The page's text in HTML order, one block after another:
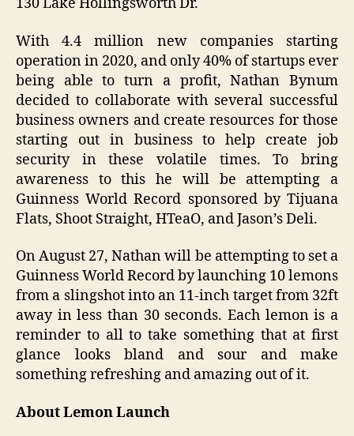
130 Lake Hollingsworth Dr.
With 4.4 million new companies starting
operation in 2020, and only 40% of startups ever
being able to turn a profit, Nathan Bynum
decided to collaborate with several successful
business owners and create resources for those
starting out in business to help create job
security in these volatile times. To bring
awareness to this he will be attempting a
Guinness World Record sponsored by Tijuana
Flats, Shoot Straight, HTeaO, and Jason’s Deli.
On August 27, Nathan will be attempting to set a
Guinness World Record by launching 10 lemons
from a slingshot into an 11-inch target from 32ft
away in less than 30 seconds. Each lemon is a
reminder to all to take something that at first
glance looks bland and sour and make
something refreshing and amazing out of it.
About Lemon Launch